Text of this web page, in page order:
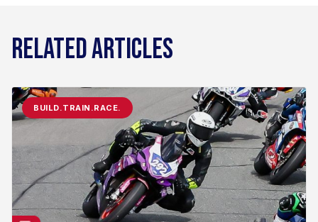
RELATED ARTICLES
BUILD.TRAIN.RACE.